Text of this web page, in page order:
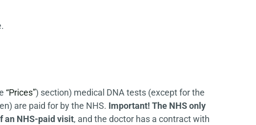
“Prices”) section) medical DNA tests (except for the
are paid for by the NHS. Important! The NHS only
an NHS-paid visit, and the doctor has a contract with